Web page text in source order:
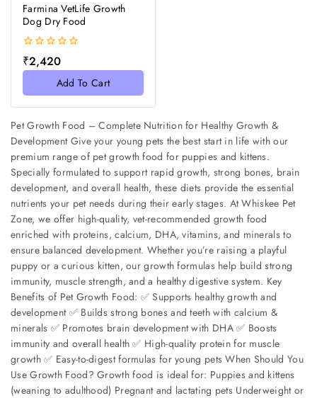
Farmina VetLife Growth
Dog Dry Food
0
out
₹2,420
Add To Cart
Pet Growth Food – Complete Nutrition for Healthy Growth &
Development Give your young pets the best start in life with our
premium range of pet growth food for puppies and kittens.
Specially formulated to support rapid growth, strong bones, brain
development, and overall health, these diets provide the essential
nutrients your pet needs during their early stages. At Whiskee Pet
Zone, we offer high-quality, vet-recommended growth food
enriched with proteins, calcium, DHA, vitamins, and minerals to
ensure balanced development. Whether you’re raising a playful
puppy or a curious kitten, our growth formulas help build strong
immunity, muscle strength, and a healthy digestive system. Key
Benefits of Pet Growth Food: ✅ Supports healthy growth and
development ✅ Builds strong bones and teeth with calcium &
minerals ✅ Promotes brain development with DHA ✅ Boosts
immunity and overall health ✅ High-quality protein for muscle
growth ✅ Easy-to-digest formulas for young pets When Should You
Use Growth Food? Growth food is ideal for: Puppies and kittens
(weaning to adulthood) Pregnant and lactating pets Underweight or